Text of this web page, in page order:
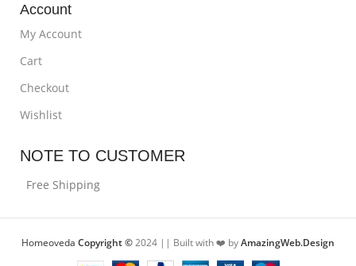
Account
My Account
Cart
Checkout
Wishlist
NOTE TO CUSTOMER
Free Shipping
Homeoveda Copyright ©2024 || Built with ❤️ byAmazingWeb.Design